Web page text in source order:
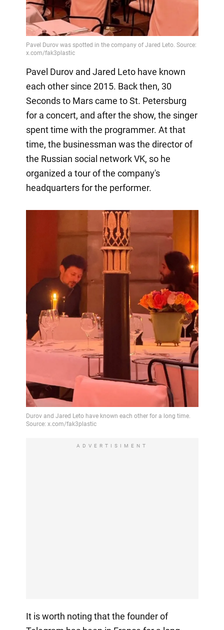
Pavel Durov and Jared Leto have known
each other since 2015. Back then, 30
Seconds to Mars came to St. Petersburg
for a concert, and after the show, the singer
spent time with the programmer. At that
time, the businessman was the director of
the Russian social network VK, so he
organized a tour of the company's
headquarters for the performer.
ADVERTISIMENT
It is worth noting that the founder of